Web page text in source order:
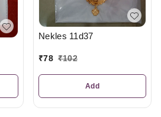
Nekles 11d37
₹78 ₹102
Add